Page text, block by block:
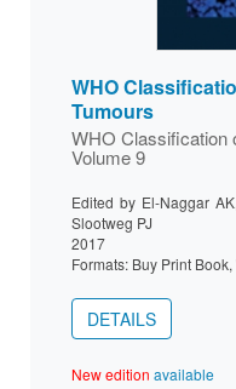
WHO
Tumours
WHO Classification
Volume 9
Edited by El-Naggar
Slootweg PJ
2017
Formats: Buy Print
DETAILS
New edition available